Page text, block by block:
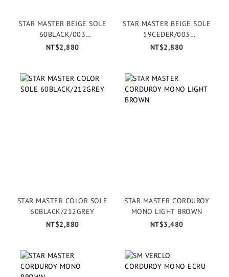
STAR MASTER BEIGE SOLE
60BLACK/003
TRANSPARENT
NT$2,880
STAR MASTER BEIGE SOLE
59CEDER/003
TRANSPARENT
NT$2,880
STAR MASTER COLOR SOLE
60BLACK/212GREY
NT$2,880
STAR MASTER CORDUROY
MONO LIGHT BROWN
NT$3,480